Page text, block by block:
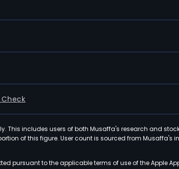
Check
This includes users of both Musaffa's research and
of this figure. User count is sourced from Musaffa's
pursuant to the applicable terms of use of the Apple